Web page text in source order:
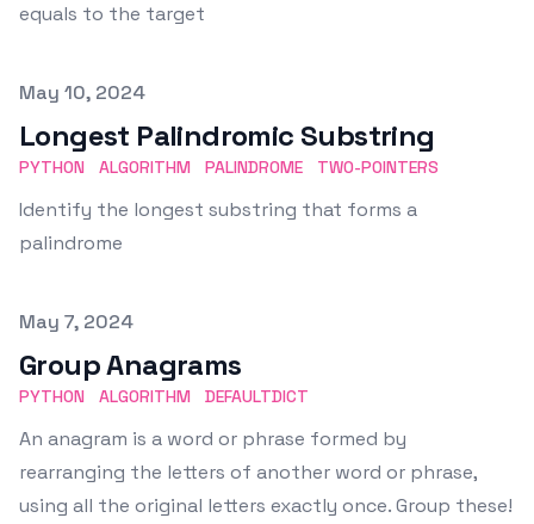
equals to the target
Published on
May 10, 2024
Longest Palindromic Substring
PYTHON ALGORITHM PALINDROME TWO-POINTERS
Identify the longest substring that forms a
palindrome
Published on
May 7, 2024
Group Anagrams
PYTHON ALGORITHM DEFAULTDICT
An anagram is a word or phrase formed by
rearranging the letters of another word or phrase,
using all the original letters exactly once. Group these!